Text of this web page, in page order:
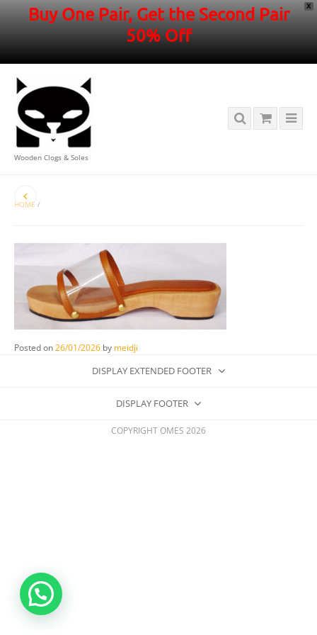
X
Buy One Pair, Get the Second Pair
50% Off
Wooden Clogs & Soles
HOME /
Posted on26/01/2026 by meidji
DISPLAY EXTENDED FOOTER
DISPLAY FOOTER
COPYRIGHT OMES 2026